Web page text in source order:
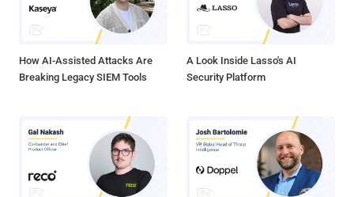
How AI-Assisted Attacks Are
Breaking Legacy SIEM Tools
A Look Inside Lasso's AI
Security Platform